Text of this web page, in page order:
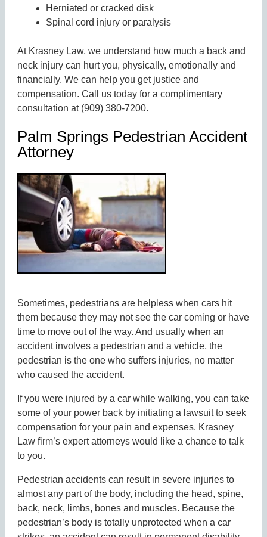
Herniated or cracked disk
Spinal cord injury or paralysis
At Krasney Law, we understand how much a back and
neck injury can hurt you, physically, emotionally and
financially. We can help you get justice and
compensation. Call us today for a complimentary
consultation at (909) 380-7200.
Palm Springs Pedestrian Accident
Attorney
Sometimes, pedestrians are helpless when cars hit
them because they may not see the car coming or have
time to move out of the way. And usually when an
accident involves a pedestrian and a vehicle, the
pedestrian is the one who suffers injuries, no matter
who caused the accident.
If you were injured by a car while walking, you can take
some of your power back by initiating a lawsuit to seek
compensation for your pain and expenses. Krasney
Law firm’s expert attorneys would like a chance to talk
to you.
Pedestrian accidents can result in severe injuries to
almost any part of the body, including the head, spine,
back, neck, limbs, bones and muscles. Because the
pedestrian’s body is totally unprotected when a car